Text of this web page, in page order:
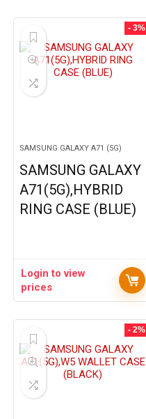
- 3%
SAMSUNG GALAXY A71 (5G)
SAMSUNG GALAXY
A71(5G),HYBRID
RING CASE (BLUE)
Login to view
prices
- 2%